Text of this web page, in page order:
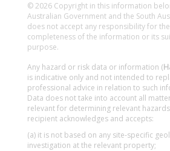
© 2026 Copyright in this information
Australian Government and the South
does not accept any responsibility for
completeness of the information or its
purpose.
Any hazard or risk data or information (
is indicative only and not intended to
professional advice in relation to such
Data does not take into account all
relevant for determining relevant
recipient acknowledges and accepts:
(a) it is not based on any site-specific
investigation at the relevant property;